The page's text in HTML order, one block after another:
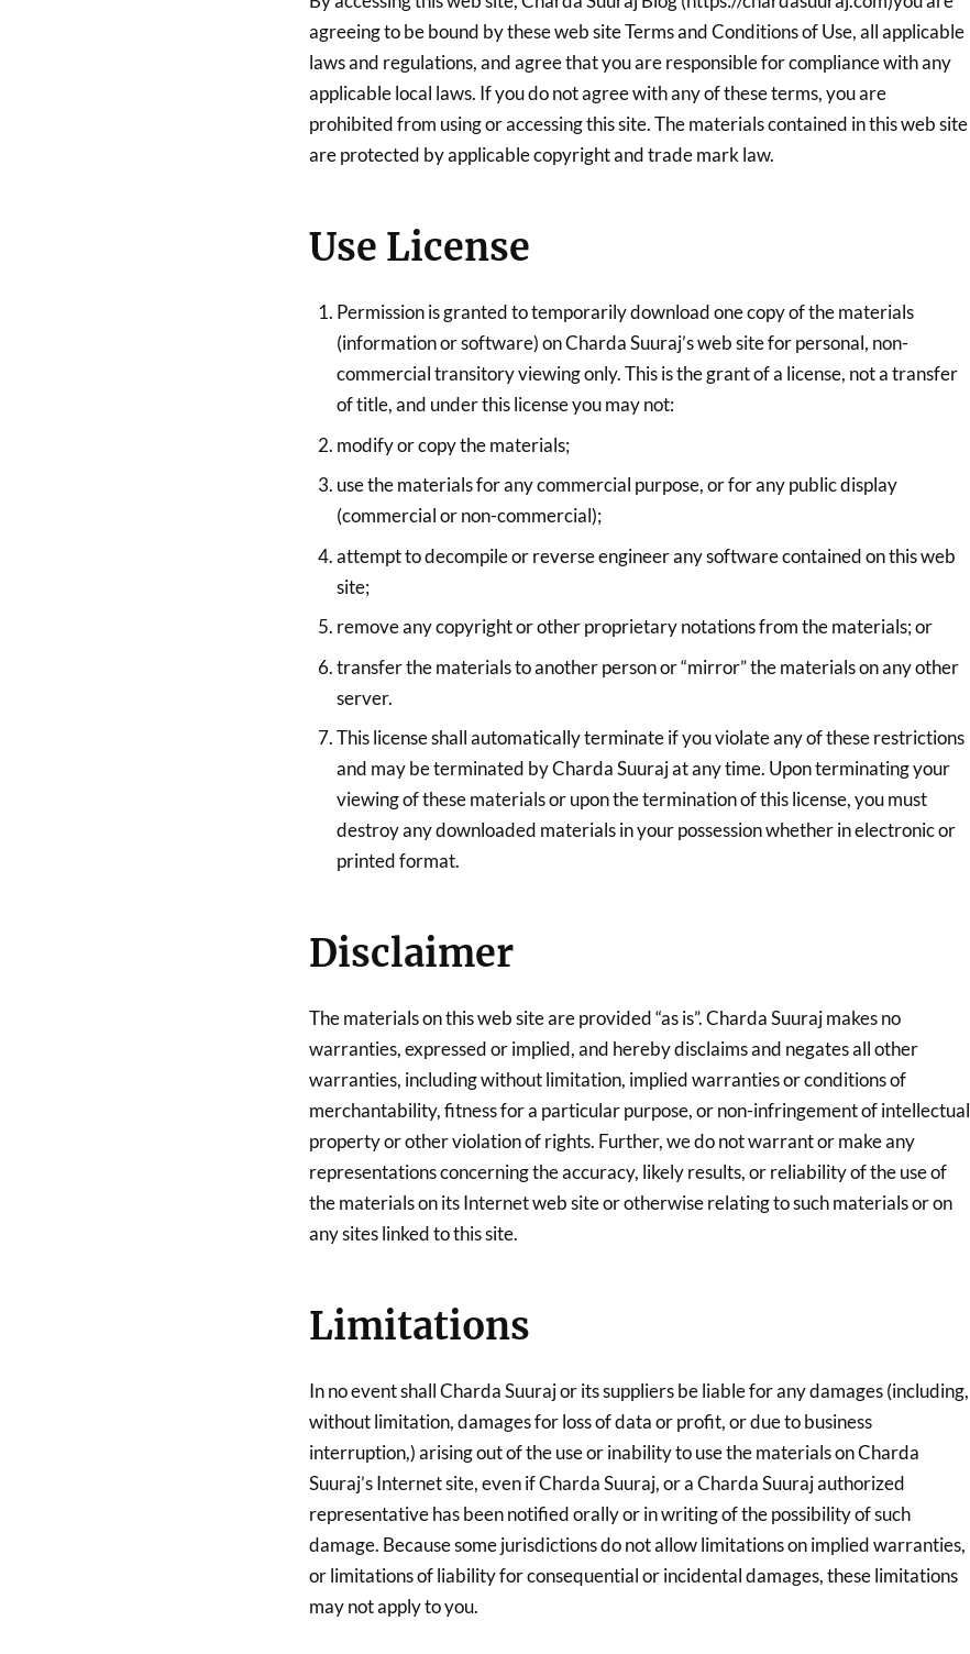
agreeing to be bound by these web site Terms and Conditions of Use, all applicable
laws and regulations, and agree that you are responsible for compliance with any
applicable local laws. If you do not agree with any of these terms, you are
prohibited from using or accessing this site. The materials contained in this web site
are protected by applicable copyright and trade mark law.
Use License
Permission is granted to temporarily download one copy of the materials
(information or software) on Charda Suuraj’s web site for personal, non-
commercial transitory viewing only. This is the grant of a license, not a transfer
of title, and under this license you may not:
modify or copy the materials;
use the materials for any commercial purpose, or for any public display
(commercial or non-commercial);
attempt to decompile or reverse engineer any software contained on this web
site;
remove any copyright or other proprietary notations from the materials; or
transfer the materials to another person or “mirror” the materials on any other
server.
This license shall automatically terminate if you violate any of these restrictions
and may be terminated by Charda Suuraj at any time. Upon terminating your
viewing of these materials or upon the termination of this license, you must
destroy any downloaded materials in your possession whether in electronic or
printed format.
Disclaimer
The materials on this web site are provided “as is”. Charda Suuraj makes no
warranties, expressed or implied, and hereby disclaims and negates all other
warranties, including without limitation, implied warranties or conditions of
merchantability, fitness for a particular purpose, or non-infringement of intellectual
property or other violation of rights. Further, we do not warrant or make any
representations concerning the accuracy, likely results, or reliability of the use of
the materials on its Internet web site or otherwise relating to such materials or on
any sites linked to this site.
Limitations
In no event shall Charda Suuraj or its suppliers be liable for any damages (including,
without limitation, damages for loss of data or profit, or due to business
interruption,) arising out of the use or inability to use the materials on Charda
Suuraj’s Internet site, even if Charda Suuraj, or a Charda Suuraj authorized
representative has been notified orally or in writing of the possibility of such
damage. Because some jurisdictions do not allow limitations on implied warranties,
or limitations of liability for consequential or incidental damages, these limitations
may not apply to you.